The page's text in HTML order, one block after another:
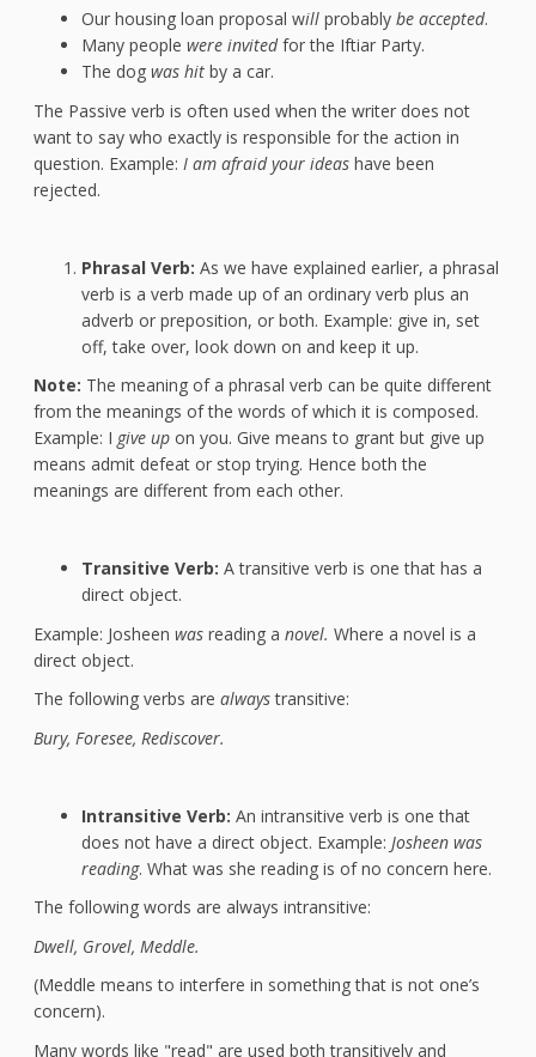
Our housing loan proposal will probably be accepted.
Many people were invitedfor the Iftiar Party.
The dog was hit by a car.
The Passive verb is often used when the writer does not
want to say who exactly is responsible for the action in
question. Example: I am afraid your ideas have been
rejected.
Phrasal Verb: As we have explained earlier, a phrasal
verb is a verb made up of an ordinary verb plus an
adverb or preposition, or both. Example: give in, set
off, take over, look down on and keep it up.
Note: The meaning of a phrasal verb can be quite different
from the meanings of the words of which it is composed.
Example: I give up on you. Give means to grant but give up
means admit defeat or stop trying. Hence both the
meanings are different from each other.
Transitive Verb: A transitive verb is one that has a
direct object.
Example: Josheen was reading a novel. Where a novel is a
direct object.
The following verbs are alwaystransitive:
Bury, Foresee, Rediscover.
Intransitive Verb: An intransitive verb is one that
does not have a direct object. Example: Josheen was
reading. What was she reading is of no concern here.
The following words are always intransitive:
Dwell, Grovel, Meddle.
(Meddle means to interfere in something that is not one’s
concern).
Many words like "read" are used both transitively and